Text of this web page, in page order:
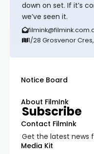
down on set. If it’s
we’ve seen it.
1/28 Grosvenor Cres,
Notice Board
About FilmInk
Contact FilmInk
Media Kit
Subscribe
Get the latest news